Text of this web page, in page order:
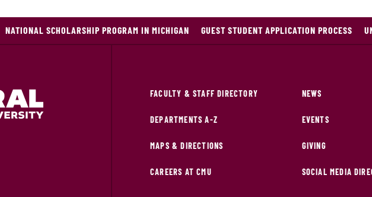
NATIONAL SCHOLARSHIP PROGRAM IN MICHIGAN GUEST STUDENT APPLICATION PROCESS
FACULTY & STAFF DIRECTORY
DEPARTMENTS A-Z
MAPS & DIRECTIONS
CAREERS AT CMU
NEWS
EVENTS
GIVING
SOCIAL MEDIA